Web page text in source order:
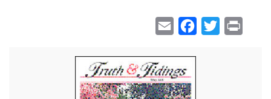
Email Facebook
Twitter